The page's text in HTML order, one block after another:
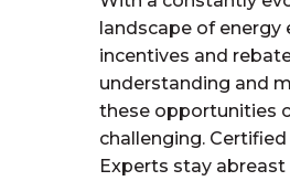
landscape of energy
incentives and
understanding and
these opportunities
challenging.
Experts stay